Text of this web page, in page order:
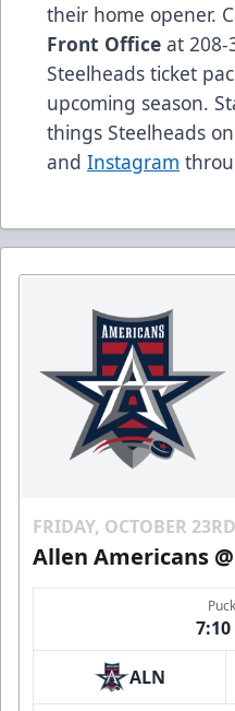
their home opener.
Front Office at 208-
Steelheads ticket
upcoming season.
things Steelheads on
and Instagram
FRIDAY, OCTOBER 23RD
Allen Americans
7:10
ALN